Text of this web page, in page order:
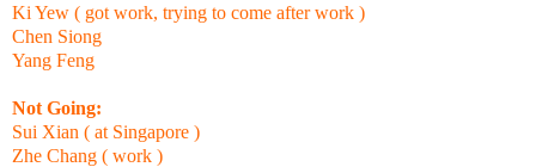
Ki Yew ( got work, trying to come after work )
Chen Siong
Yang Feng
Not Going:
Sui Xian ( at Singapore )
Zhe Chang ( work )